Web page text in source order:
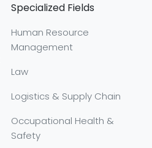
Specialized Fields
Human Resource
Management
Law
Logistics & Supply Chain
Occupational Health &
Safety